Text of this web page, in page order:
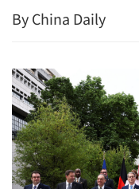
By China Daily